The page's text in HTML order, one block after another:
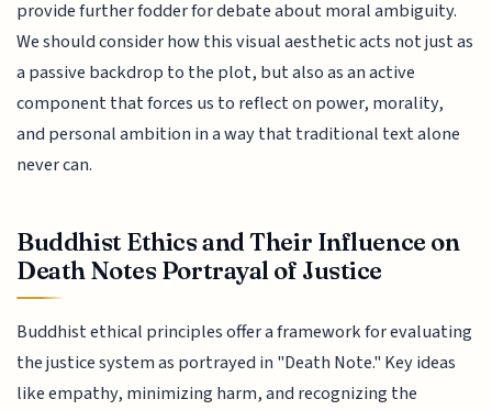
provide further fodder for debate about moral ambiguity.
We should consider how this visual aesthetic acts not just as
a passive backdrop to the plot, but also as an active
component that forces us to reflect on power, morality,
and personal ambition in a way that traditional text alone
never can.
Buddhist Ethics and Their Influence on
Death Notes Portrayal of Justice
Buddhist ethical principles offer a framework for evaluating
the justice system as portrayed in "Death Note." Key ideas
like empathy, minimizing harm, and recognizing the